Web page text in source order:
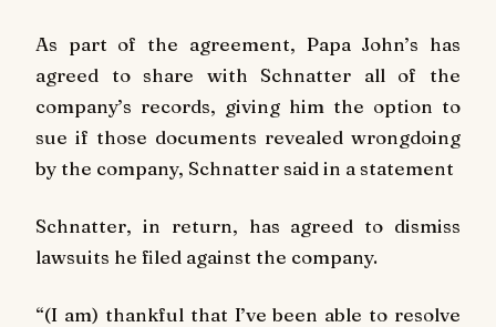
As part of the agreement, Papa John’s has
agreed to share with Schnatter all of the
company’s records, giving him the option to
sue if those documents revealed wrongdoing
by the company, Schnatter said in a statement
Schnatter, in return, has agreed to dismiss
lawsuits he filed against the company.
“(I am) thankful that I’ve been able to resolve